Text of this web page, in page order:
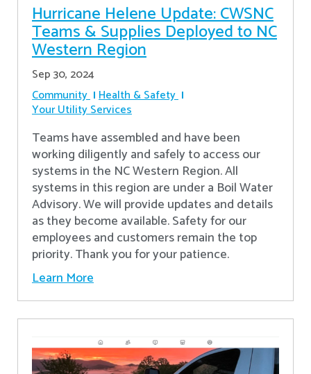
Hurricane Helene Update: CWSNC
Teams & Supplies Deployed to NC
Western Region
Sep 30, 2024
Community Health & Safety
Your Utility Services
Teams have assembled and have been
working diligently and safely to access our
systems in the NC Western Region. All
systems in this region are under a Boil Water
Advisory. We will provide updates and details
as they become available. Safety for our
employees and customers remain the top
priority. Thank you for your patience.
Learn More